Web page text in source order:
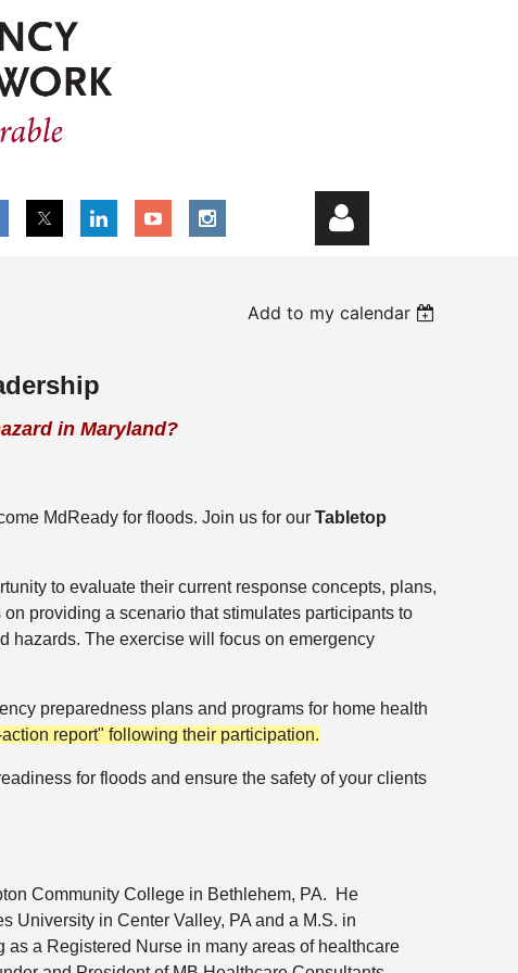
Add to my calendar
in Maryland?
MdReady for floods. Join us for our Tabletop
to evaluate their current response concepts, plans,
providing a scenario that stimulates participants to
hazards. The exercise will focus on emergency
preparedness plans and programs for home health
report" following their participation.
for floods and ensure the safety of your clients
Community College in Bethlehem, PA. He
University in Center Valley, PA and a M.S. in
a Registered Nurse in many areas of healthcare